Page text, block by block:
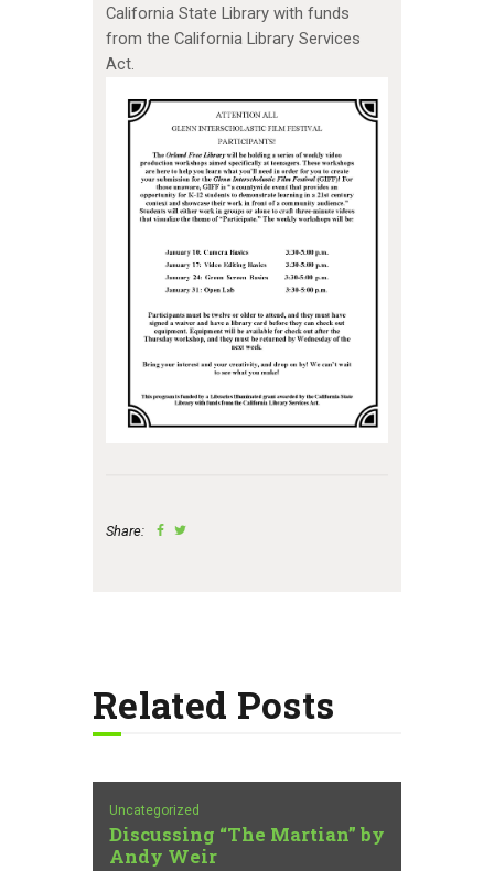
California State Library with funds
from the California Library Services
Act.
Share:
Related Posts
Uncategorized
Discussing “The Martian” by
Andy Weir